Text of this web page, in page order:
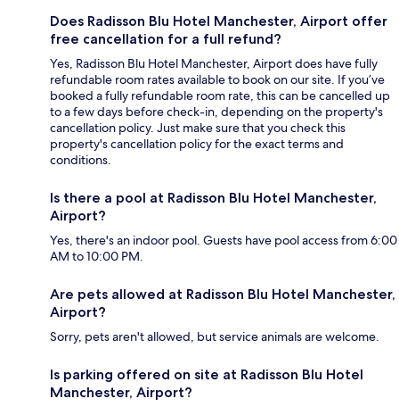
Does Radisson Blu Hotel Manchester, Airport offer
free cancellation for a full refund?
Yes, Radisson Blu Hotel Manchester, Airport does have fully
refundable room rates available to book on our site. If you’ve
booked a fully refundable room rate, this can be cancelled up
to a few days before check-in, depending on the property's
cancellation policy. Just make sure that you check this
property's cancellation policy for the exact terms and
conditions.
Is there a pool at Radisson Blu Hotel Manchester,
Airport?
Yes, there's an indoor pool. Guests have pool access from 6:00
AM to 10:00 PM.
Are pets allowed at Radisson Blu Hotel Manchester,
Airport?
Sorry, pets aren't allowed, but service animals are welcome.
Is parking offered on site at Radisson Blu Hotel
Manchester, Airport?